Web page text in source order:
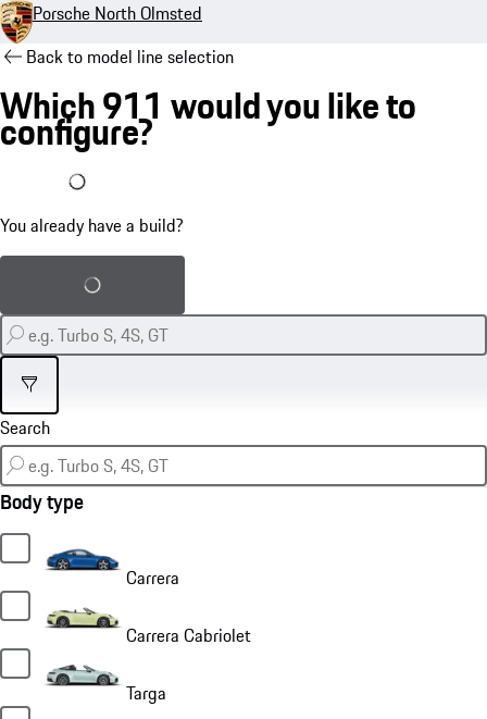
Porsche North Olmsted
Back to model line selection
Which 911 would you like to
configure?
I already have a build
You already have a build?
Load saved build
Filter
Body type
Carrera
Carrera Cabriolet
Targa